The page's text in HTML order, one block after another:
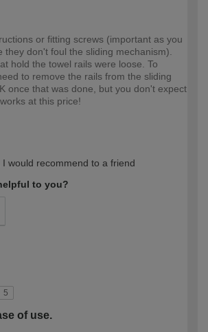
or fitting screws (important as you
they don't foul the sliding mechanism).
hold the towel rails were loose. To
to remove the rails from the sliding
once that was done, but you don't expect
at this price!
I would recommend to a friend
to you?
5
of use.